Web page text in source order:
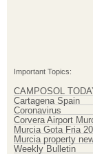
Important Topics:
CAMPOSOL
Cartagena Spain
Coronavirus
Corvera Airport
Murcia Gota Fria
Murcia property
Weekly Bulletin